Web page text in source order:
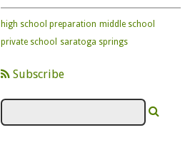
high school preparation middle school
private school
saratoga springs
Subscribe